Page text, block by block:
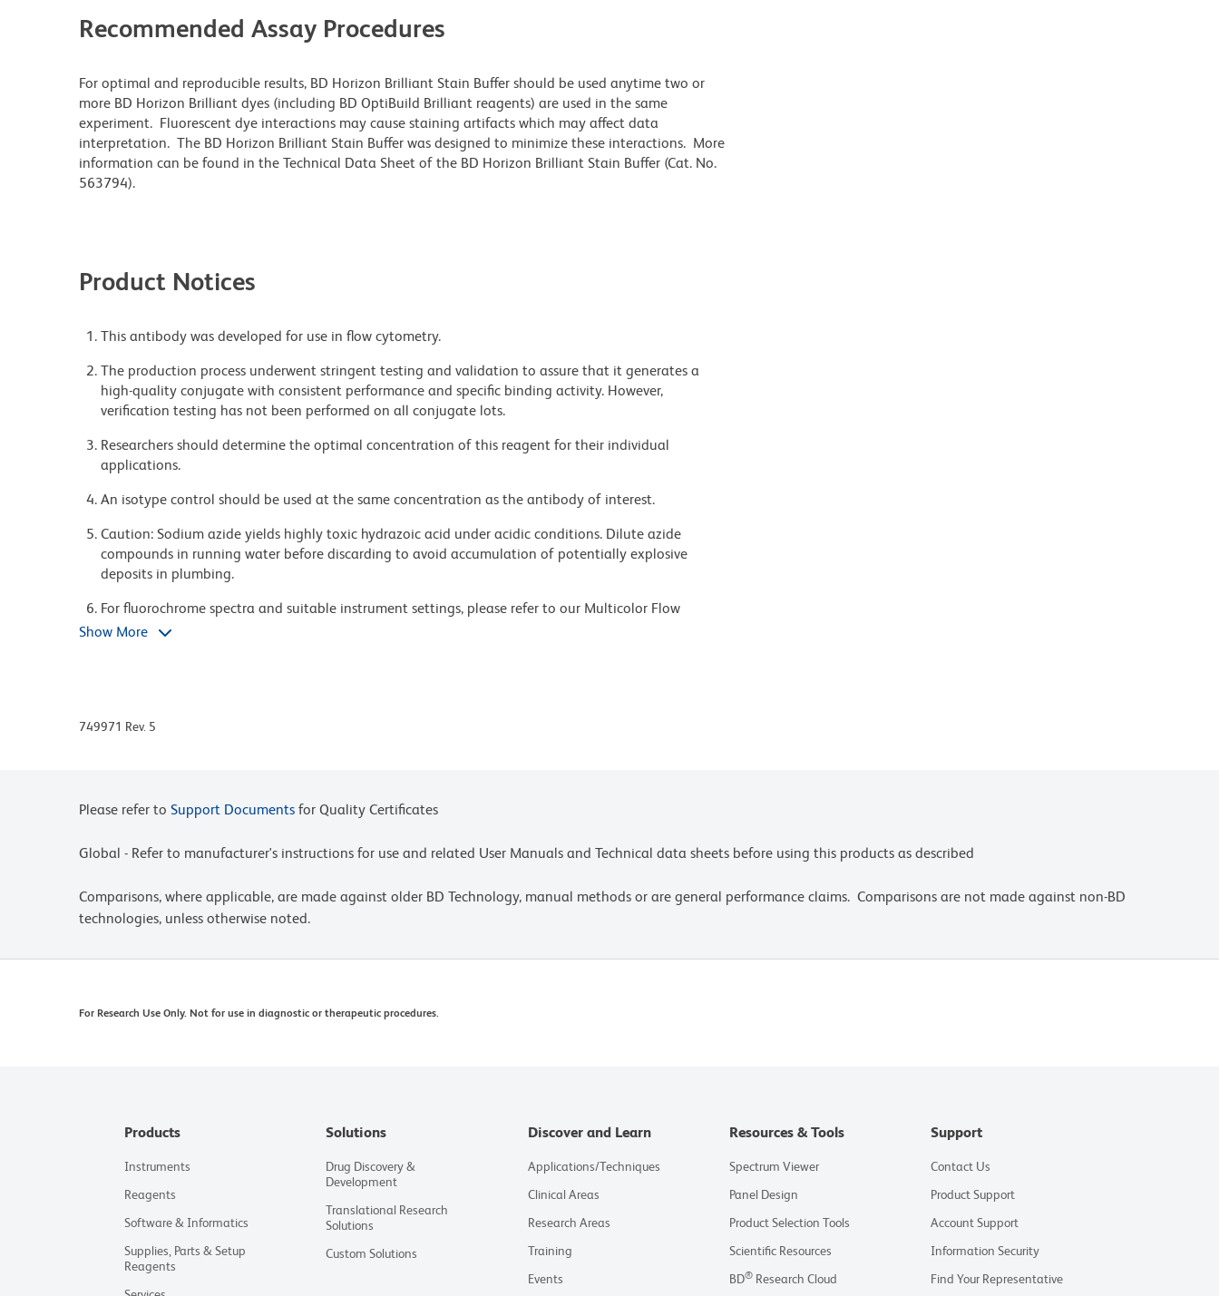
Recommended Assay Procedures
For optimal and reproducible results, BD Horizon Brilliant Stain Buffer should be used anytime two or
more BD Horizon Brilliant dyes (including BD OptiBuild Brilliant reagents) are used in the same
experiment. Fluorescent dye interactions may cause staining artifacts which may affect data
interpretation. The BD Horizon Brilliant Stain Buffer was designed to minimize these interactions. More
information can be found in the Technical Data Sheet of the BD Horizon Brilliant Stain Buffer (Cat. No.
563794).
Product Notices
This antibody was developed for use in flow cytometry.
The production process underwent stringent testing and validation to assure that it generates a
high-quality conjugate with consistent performance and specific binding activity. However,
verification testing has not been performed on all conjugate lots.
Researchers should determine the optimal concentration of this reagent for their individual
applications.
An isotype control should be used at the same concentration as the antibody of interest.
Caution: Sodium azide yields highly toxic hydrazoic acid under acidic conditions. Dilute azide
compounds in running water before discarding to avoid accumulation of potentially explosive
deposits in plumbing.
For fluorochrome spectra and suitable instrument settings, please refer to our Multicolor Flow
Cytometry web page at www.bdbiosciences.com/colors.
Show More
749971 Rev. 5
Please refer to Support Documents for Quality Certificates
Global - Refer to manufacturer's instructions for use and related User Manuals and Technical data sheets before using this products as described
Comparisons, where applicable, are made against older BD Technology, manual methods or are general performance claims. Comparisons are not made against non-BD
technologies, unless otherwise noted.
For Research Use Only. Not for use in diagnostic or therapeutic procedures.
Products
Instruments
Reagents
Software & Informatics
Supplies, Parts & Setup
Reagents
Solutions
Drug Discovery &
Development
Translational Research
Solutions
Custom Solutions
Discover and Learn
Applications/Techniques
Clinical Areas
Research Areas
Training
Events
Resources & Tools
Spectrum Viewer
Panel Design
Product Selection Tools
Scientific Resources
BD® Research Cloud
Support
Contact Us
Product Support
Account Support
Information Security
Find Your Representative